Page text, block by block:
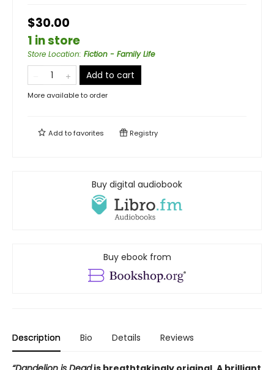
$30.00
1 in store
Store Location: Fiction - Family Life
Add to cart
More available to order
Add tofavorites Registry
Buy digital audiobook
Buy ebook from
Description Bio Details Reviews